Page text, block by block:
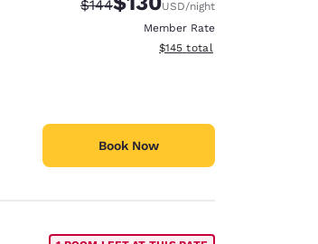
Strikethrough Rate:
$144Discounted rate:
USD/night
Member Rate
View estimated total details
$145 total
Book Now